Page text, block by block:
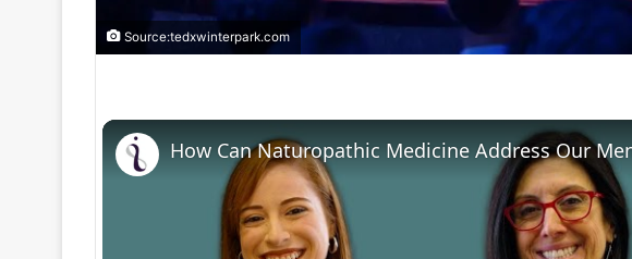
Source:tedxwinterpark.com